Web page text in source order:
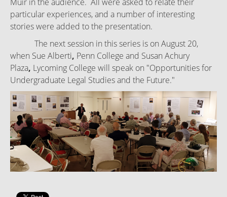
particular experiences, and a number of interesting
stories were added to the presentation.
The next session in this series is on August 20,
when Sue Alberti, Penn College and Susan Achury
Plaza, Lycoming College will speak on "Opportunities for
Undergraduate Legal Studies and the Future."